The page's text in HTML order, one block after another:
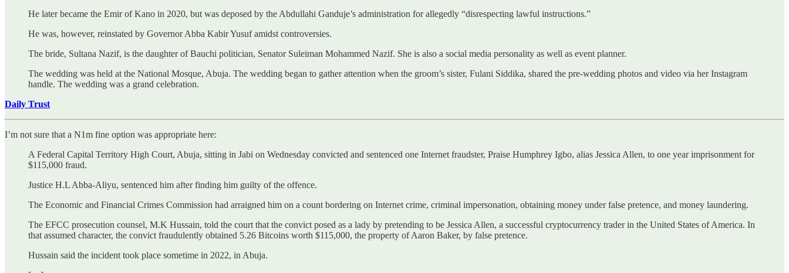
He later became the Emir of Kano in 2020, but was deposed by the Abdullahi Ganduje’s administration for allegedly “disrespecting lawful instructions.”
He was, however, reinstated by Governor Abba Kabir Yusuf amidst controversies.
The bride, Sultana Nazif, is the daughter of Bauchi politician, Senator Suleiman Mohammed Nazif. She is also a social media personality as well as event planner.
The wedding was held at the National Mosque, Abuja. The wedding began to gather attention when the groom’s sister, Fulani Siddika, shared the pre-wedding photos and video via her Instagram
handle. The wedding was a grand celebration.
Daily Trust
I’m not sure that a N1m fine option was appropriate here:
A Federal Capital Territory High Court, Abuja, sitting in Jabi on Wednesday convicted and sentenced one Internet fraudster, Praise Humphrey Igbo, alias Jessica Allen, to one year imprisonment for
$115,000 fraud.
Justice H.L Abba-Aliyu, sentenced him after finding him guilty of the offence.
The Economic and Financial Crimes Commission had arraigned him on a count bordering on Internet crime, criminal impersonation, obtaining money under false pretence, and money laundering.
The EFCC prosecution counsel, M.K Hussain, told the court that the convict posed as a lady by pretending to be Jessica Allen, a successful cryptocurrency trader in the United States of America. In
that assumed character, the convict fraudulently obtained 5.26 Bitcoins worth $115,000, the property of Aaron Baker, by false pretence.
Hussain said the incident took place sometime in 2022, in Abuja.